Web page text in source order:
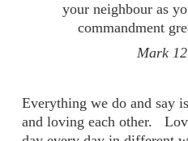
your neighbour as
commandment
Mark
Everything we do and say
and loving each other.